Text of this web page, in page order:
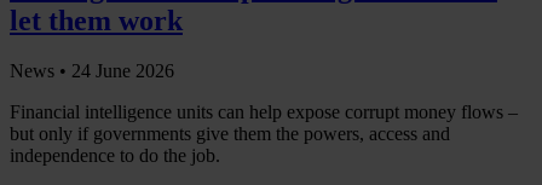
let them work
News • 24 June 2026
Financial intelligence units can help expose corrupt money flows –
but only if governments give them the powers, access and
independence to do the job.